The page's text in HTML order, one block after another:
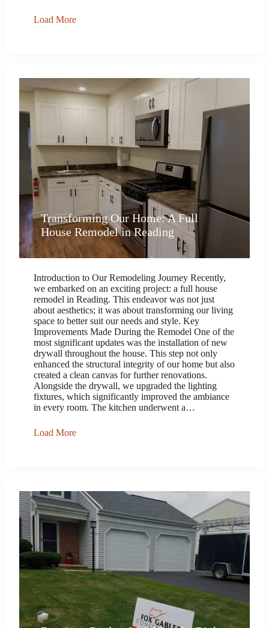
Load More
Transforming Our Home: A Full
House Remodel in Reading
Introduction to Our Remodeling Journey Recently,
we embarked on an exciting project: a full house
remodel in Reading. This endeavor was not just
about aesthetics; it was about transforming our living
space to better suit our needs and style. Key
Improvements Made During the Remodel One of the
most significant updates was the installation of new
drywall throughout the house. This step not only
enhanced the structural integrity of our home but also
created a clean canvas for further renovations.
Alongside the drywall, we upgraded the lighting
fixtures, which significantly improved the ambiance
in every room. The kitchen underwent a…
Load More